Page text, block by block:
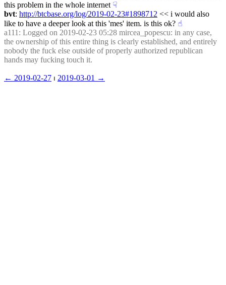
this problem in the whole internet ☟︎
bvt: http://btcbase.org/log/2019-02-23#1898712 << i would also
like to have a deeper look at this 'mes' item. is this ok? ☝︎
a111 : Logged on 2019-02-23 05:28 mircea_popescu: in any case,
the ownership of this entire thing is clearly established, and entirely
nobody the fuck else outside of properly authorized republican
hands may fucking touch it.
← ︎2019-02-27 ⏐ ︎ 2019-03-01 →︎